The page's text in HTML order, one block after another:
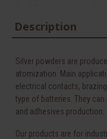
Description
Silver powders are
atomization. Main
electrical contacts,
type of batteries. They
and adhesives production.
Our products are for